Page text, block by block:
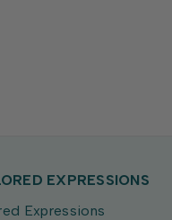
EXPRESSIONS
Expressions